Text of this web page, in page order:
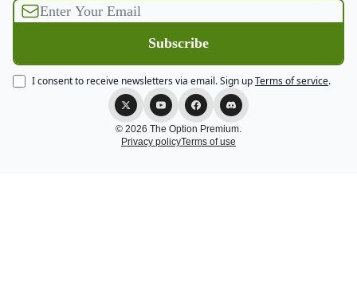
I consent to receive newsletters via email.Sign upTerms of service.
© 2026 The Option Premium.
Privacy policyTerms of use